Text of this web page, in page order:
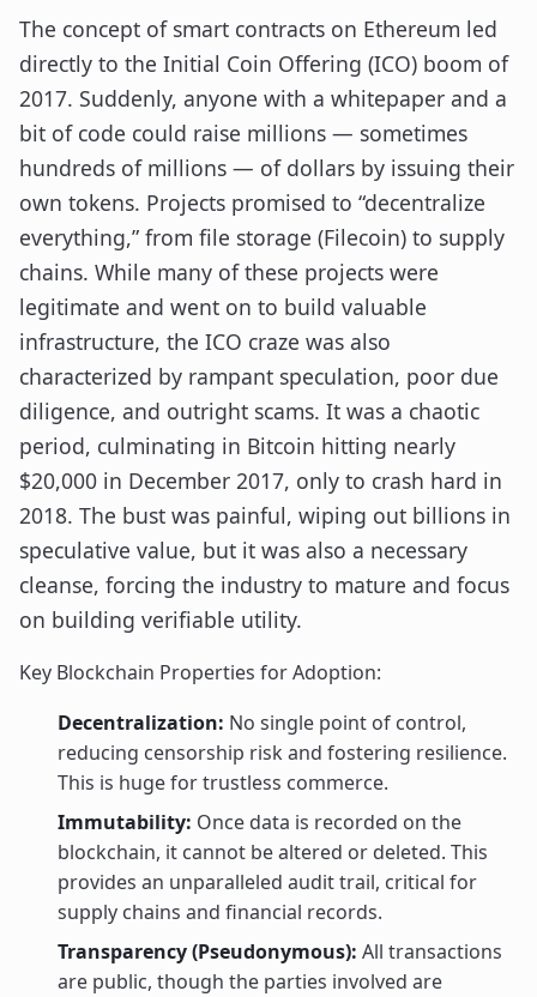
The concept of smart contracts on Ethereum led
directly to the Initial Coin Offering (ICO) boom of
2017. Suddenly, anyone with a whitepaper and a
bit of code could raise millions — sometimes
hundreds of millions — of dollars by issuing their
own tokens. Projects promised to “decentralize
everything,” from file storage (Filecoin) to supply
chains. While many of these projects were
legitimate and went on to build valuable
infrastructure, the ICO craze was also
characterized by rampant speculation, poor due
diligence, and outright scams. It was a chaotic
period, culminating in Bitcoin hitting nearly
$20,000 in December 2017, only to crash hard in
2018. The bust was painful, wiping out billions in
speculative value, but it was also a necessary
cleanse, forcing the industry to mature and focus
on building verifiable utility.
Key Blockchain Properties for Adoption:
Decentralization: No single point of control,
reducing censorship risk and fostering resilience.
This is huge for trustless commerce.
Immutability: Once data is recorded on the
blockchain, it cannot be altered or deleted. This
provides an unparalleled audit trail, critical for
supply chains and financial records.
Transparency (Pseudonymous): All transactions
are public, though the parties involved are